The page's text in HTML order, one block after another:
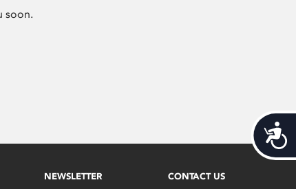
soon.
NEWSLETTER CONTACT US